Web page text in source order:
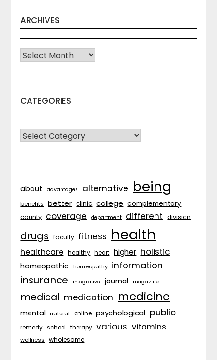
ARCHIVES
Archives
CATEGORIES
CATEGORIES
about advantages alternative being
benefits better clinic college complementary
county coverage department different division
drugs faculty fitness health
healthcare healthy heart higher holistic
homeopathic homeopathy information
insurance integrative journal magazine
medical medication medicine
mental natural online psychological public
remedy school therapy various vitamins
wellness wholesome